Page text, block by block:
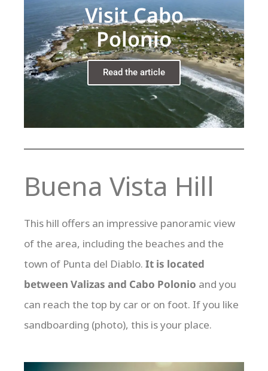
Visit Cabo
Polonio
Read the article
Buena Vista Hill
This hill offers an impressive panoramic view
of the area, including the beaches and the
town of Punta del Diablo. It is located
between Valizas and Cabo Polonio and you
can reach the top by car or on foot. If you like
sandboarding (photo), this is your place.